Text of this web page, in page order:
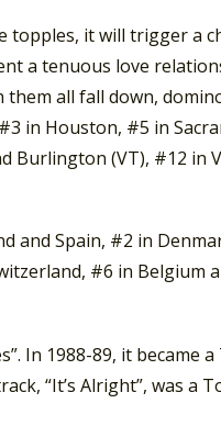
topples, it will trigger a
a tenuous love
them all fall down,
in Houston, #5 in
Burlington (VT), #12 in
and Spain, #2 in
#6 in Belgium
In 1988-89, it became
“It’s Alright”, was a